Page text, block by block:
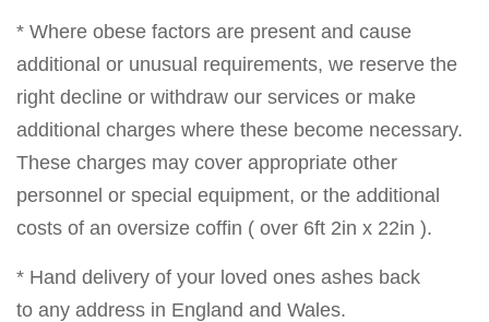
* Where obese factors are present and cause
additional or unusual requirements, we reserve the
right decline or withdraw our services or make
additional charges where these become necessary.
These charges may cover appropriate other
personnel or special equipment, or the additional
costs of an oversize coffin ( over 6ft 2in x 22in ).
* Hand delivery of your loved ones ashes back
to any address in England and Wales.